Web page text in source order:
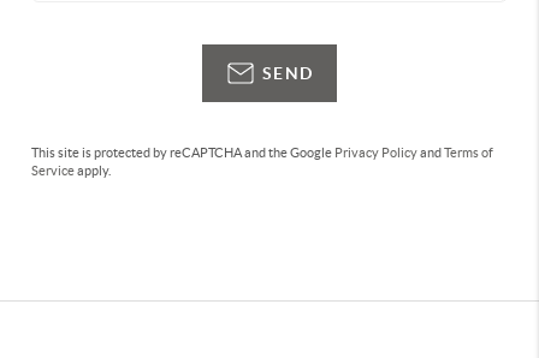
SEND
This site is protected by reCAPTCHA and the Google Privacy PolicyandTerms of
Serviceapply.